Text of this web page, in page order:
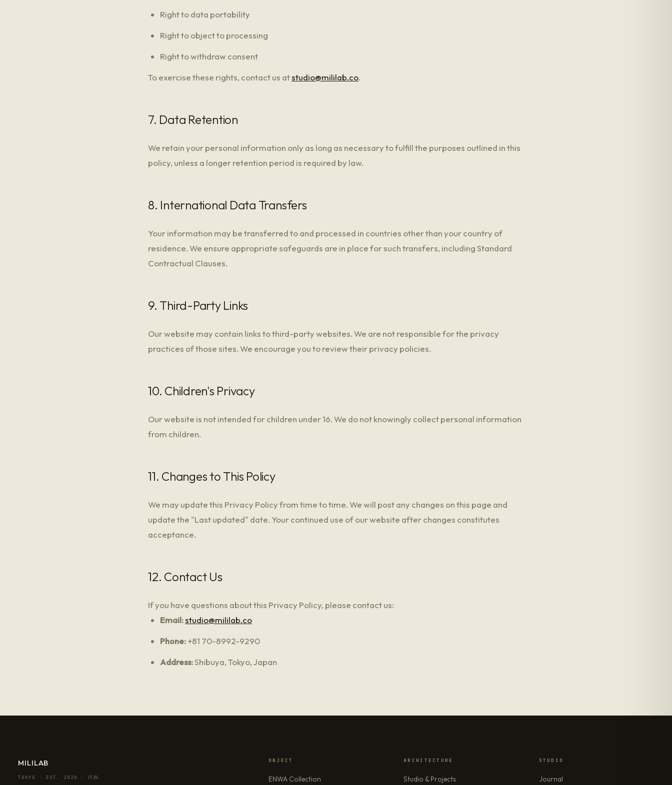
Right to data portability
Right to object to processing
Right to withdraw consent
To exercise these rights, contact us atstudio@mililab.co.
7. Data Retention
We retain your personal information only as long as necessary to fulfill the purposes outlined in this
policy, unless a longer retention period is required by law.
8. International Data Transfers
Your information may be transferred to and processed in countries other than your country of
residence. We ensure appropriate safeguards are in place for such transfers, including Standard
Contractual Clauses.
9. Third-Party Links
Our website may contain links to third-party websites. We are not responsible for the privacy
practices of those sites. We encourage you to review their privacy policies.
10. Children's Privacy
Our website is not intended for children under 16. We do not knowingly collect personal information
from children.
11. Changes to This Policy
We may update this Privacy Policy from time to time. We will post any changes on this page and
update the "Last updated" date. Your continued use of our website after changes constitutes
acceptance.
12. Contact Us
If you have questions about this Privacy Policy, please contact us:
Email:studio@mililab.co
Phone:+81 70-8992-9290
Address:Shibuya, Tokyo, Japan
MILILAB
TOKYO · EST. 2020 · 円和
OBJECT
ENWA Collection
ARCHITECTURE
Studio & Projects
STUDIO
Journal